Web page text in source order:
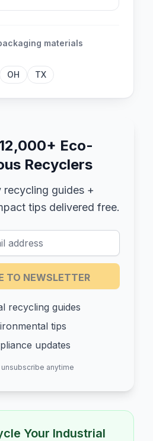
materials
OH TX
Eco-
Recyclers
recycling guides +
tips delivered free.
TO NEWSLETTER
recycling guides
tips
updates
unsubscribe anytime
Your Industrial